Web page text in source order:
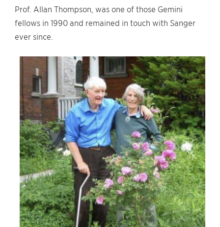
Prof. Allan Thompson, was one of those Gemini
fellows in 1990 and remained in touch with Sanger
ever since.